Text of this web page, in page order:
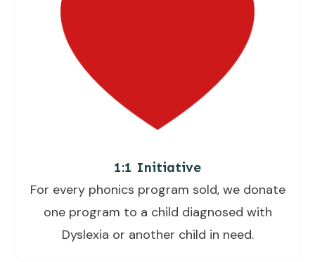
1:1 Initiative
For every phonics program sold, we donate
one program to a child diagnosed with
Dyslexia or another child in need.